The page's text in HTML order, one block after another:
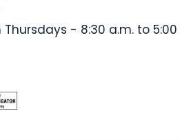
- 8:30 a.m. to 5:00